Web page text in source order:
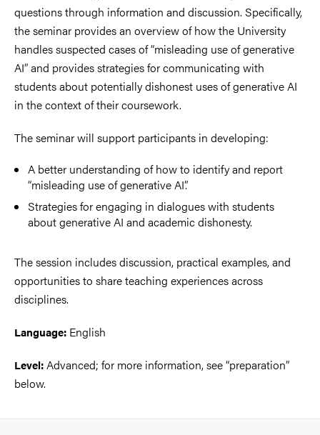
questions through information and discussion. Specifically,
the seminar provides an overview of how the University
handles suspected cases of “misleading use of generative
AI” and provides strategies for communicating with
students about potentially dishonest uses of generative AI
in the context of their coursework.
The seminar will support participants in developing:
A better understanding of how to identify and report
“misleading use of generative AI”.
Strategies for engaging in dialogues with students
about generative AI and academic dishonesty.
The session includes discussion, practical examples, and
opportunities to share teaching experiences across
disciplines.
Language: English
Level:Advanced; for more information, see “preparation”
below.